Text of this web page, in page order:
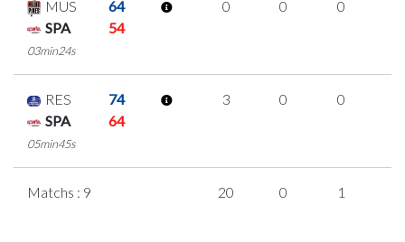
MUS
64
SPA
54
03min24s
0 0 0
RES
74
SPA
64
05min45s
3 0 0
Matchs : 9 20 0 1